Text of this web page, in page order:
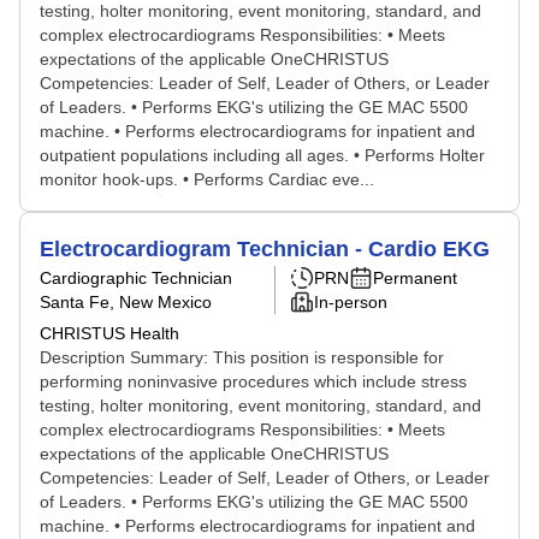
testing, holter monitoring, event monitoring, standard, and
complex electrocardiograms Responsibilities: • Meets
expectations of the applicable OneCHRISTUS
Competencies: Leader of Self, Leader of Others, or Leader
of Leaders. • Performs EKG's utilizing the GE MAC 5500
machine. • Performs electrocardiograms for inpatient and
outpatient populations including all ages. • Performs Holter
monitor hook-ups. • Performs Cardiac eve...
Electrocardiogram Technician - Cardio EKG
Cardiographic Technician
Santa Fe, New Mexico
CHRISTUS Health
PRN
Permanent
In-person
Description Summary: This position is responsible for
performing noninvasive procedures which include stress
testing, holter monitoring, event monitoring, standard, and
complex electrocardiograms Responsibilities: • Meets
expectations of the applicable OneCHRISTUS
Competencies: Leader of Self, Leader of Others, or Leader
of Leaders. • Performs EKG's utilizing the GE MAC 5500
machine. • Performs electrocardiograms for inpatient and